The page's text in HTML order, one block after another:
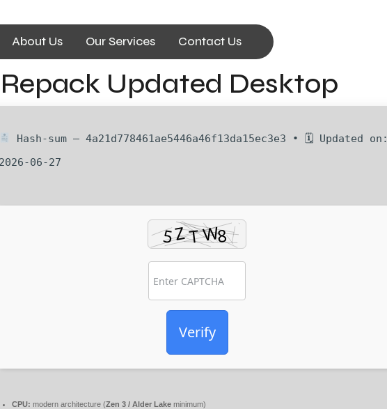
About Us Our Services Contact Us
Updated Desktop
Hash-sum — 4a21d778461ae5446a46f13da15ec3e3 • 🗓 Updated on:
2026-06-27
Verify
CPU: modern architecture (Zen 3 / Alder Lake minimum)